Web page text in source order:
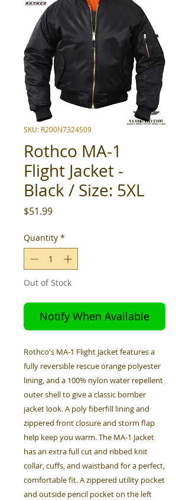
SKU: R200N7324S09
Rothco MA-1
Flight Jacket -
Black / Size: 5XL
$51.99Price
Quantity *
Out of Stock
Notify When Available
Rothco's MA-1 Flight Jacket features a
fully reversible rescue orange polyester
lining, and a 100% nylon water repellent
outer shell to give a classic bomber
jacket look. A poly fiberfill lining and
zippered front closure and storm flap
help keep you warm. The MA-1 Jacket
has an extra full cut and ribbed knit
collar, cuffs, and waistband for a perfect,
comfortable fit. A zippered utility pocket
and outside pencil pocket on the left